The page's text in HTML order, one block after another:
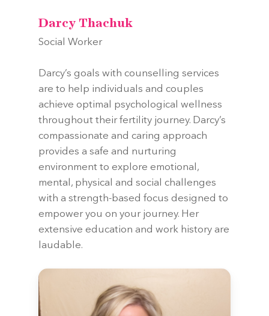
Darcy Thachuk
Social Worker
Darcy’s goals with counselling services
are to help individuals and couples
achieve optimal psychological wellness
throughout their fertility journey. Darcy’s
compassionate and caring approach
provides a safe and nurturing
environment to explore emotional,
mental, physical and social challenges
with a strength-based focus designed to
empower you on your journey. Her
extensive education and work history are
laudable.